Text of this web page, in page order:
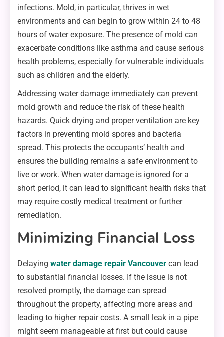
infections. Mold, in particular, thrives in wet
environments and can begin to grow within 24 to 48
hours of water exposure. The presence of mold can
exacerbate conditions like asthma and cause serious
health problems, especially for vulnerable individuals
such as children and the elderly.
Addressing water damage immediately can prevent
mold growth and reduce the risk of these health
hazards. Quick drying and proper ventilation are key
factors in preventing mold spores and bacteria
spread. This protects the occupants’ health and
ensures the building remains a safe environment to
live or work. When water damage is ignored for a
short period, it can lead to significant health risks that
may require costly medical treatment or further
remediation.
Minimizing Financial Loss
Delaying water damage repair Vancouver can lead
to substantial financial losses. If the issue is not
resolved promptly, the damage can spread
throughout the property, affecting more areas and
leading to higher repair costs. A small leak in a pipe
might seem manageable at first but could cause